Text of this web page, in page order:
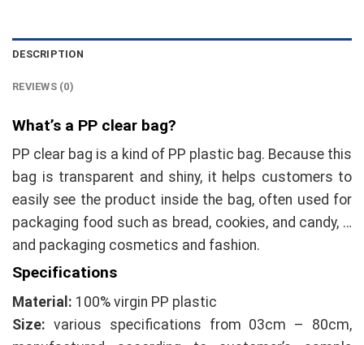
DESCRIPTION
REVIEWS (0)
What’s a PP clear bag?
PP clear bag is a kind of PP plastic bag. Because this
bag is transparent and shiny, it helps customers to
easily see the product inside the bag, often used for
packaging food such as bread, cookies, and candy, …
and packaging cosmetics and fashion.
Specifications
Material: 100% virgin PP plastic
Size: various specifications from 03cm – 80cm,